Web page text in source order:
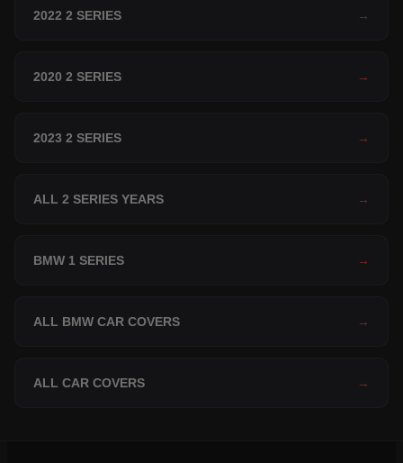
2022 2 SERIES →
2020 2 SERIES →
2023 2 SERIES →
ALL 2 SERIES YEARS →
BMW 1 SERIES →
ALL BMW CAR COVERS →
ALL CAR COVERS →